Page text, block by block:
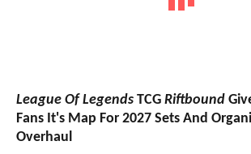
League Of Legends TCG Riftbound
Fans It's Map For 2027 Sets And
Overhaul